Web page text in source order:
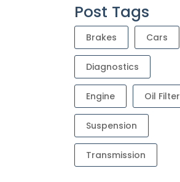
Post Tags
Brakes Cars
Diagnostics
Engine Oil Filter
Suspension
Transmission